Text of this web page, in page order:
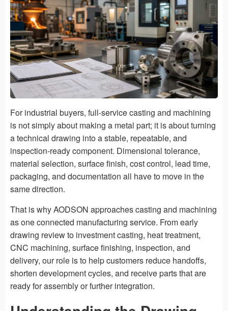
For industrial buyers, full-service casting and machining
is not simply about making a metal part; it is about turning
a technical drawing into a stable, repeatable, and
inspection-ready component. Dimensional tolerance,
material selection, surface finish, cost control, lead time,
packaging, and documentation all have to move in the
same direction.
That is why AODSON approaches casting and machining
as one connected manufacturing service. From early
drawing review to investment casting, heat treatment,
CNC machining, surface finishing, inspection, and
delivery, our role is to help customers reduce handoffs,
shorten development cycles, and receive parts that are
ready for assembly or further integration.